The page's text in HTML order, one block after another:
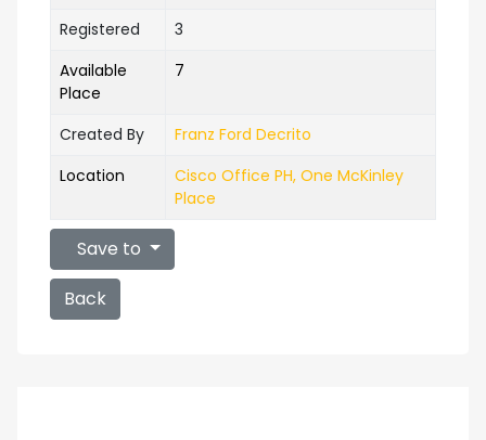
Registered
3
Available
Place
7
Created By
Franz Ford Decrito
Location
Cisco Office PH, One McKinley
Place
Save to
Back